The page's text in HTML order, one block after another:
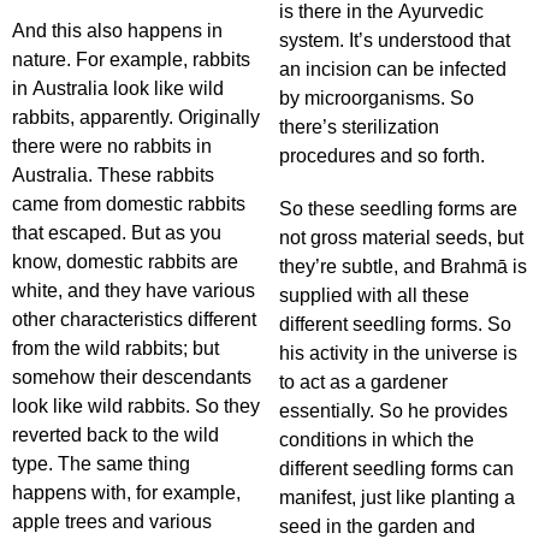
And this also happens in
nature. For example, rabbits
in Australia look like wild
rabbits, apparently. Originally
there were no rabbits in
Australia. These rabbits
came from domestic rabbits
that escaped. But as you
know, domestic rabbits are
white, and they have various
other characteristics different
from the wild rabbits; but
somehow their descendants
look like wild rabbits. So they
reverted back to the wild
type. The same thing
happens with, for example,
apple trees and various
is there in the Ayurvedic
system. It’s understood that
an incision can be infected
by microorganisms. So
there’s sterilization
procedures and so forth.
So these seedling forms are
not gross material seeds, but
they’re subtle, and Brahmā is
supplied with all these
different seedling forms. So
his activity in the universe is
to act as a gardener
essentially. So he provides
conditions in which the
different seedling forms can
manifest, just like planting a
seed in the garden and